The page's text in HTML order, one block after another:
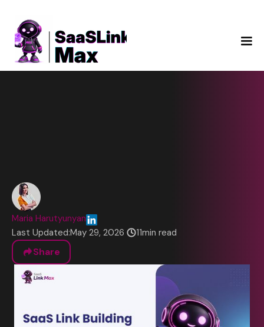
Maria Harutyunyan
Last Updated:May 29, 2026 11min read
Share